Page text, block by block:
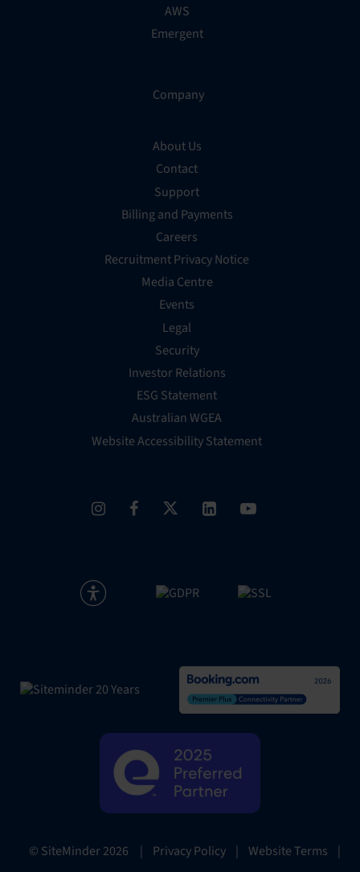
AWS
Emergent
Company
About Us
Contact
Support
Billing and Payments
Careers
Recruitment Privacy Notice
Media Centre
Events
Legal
Security
Investor Relations
ESG Statement
Australian WGEA
Website Accessibility Statement
© SiteMinder2026 | Privacy Policy | Website Terms |